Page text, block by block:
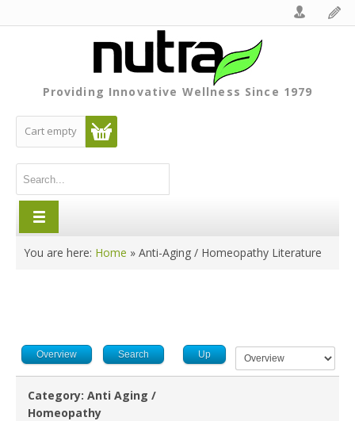
Providing Innovative Wellness Since 1979
Cart empty
You are here: Home » Anti-Aging / Homeopathy Literature
Overview Search Up
Category: Anti Aging /
Homeopathy